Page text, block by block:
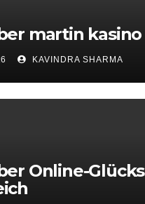
martin kasino
KAVINDRA SHARMA
Online-